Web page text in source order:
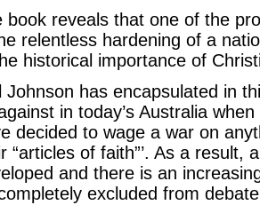
book reveals that one of the
relentless hardening of a
historical importance of
Johnson has encapsulated in
in today’s Australia
decided to wage a war on
“articles of faith”’. As a
and there is an
excluded from